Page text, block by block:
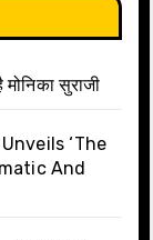
सुराजी
‘The
And